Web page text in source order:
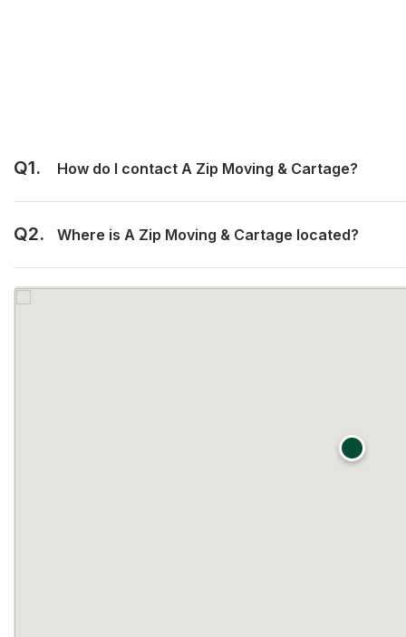
Q1. How do I contact A Zip Moving & Cartage?
Q2. Where is A Zip Moving & Cartage located?